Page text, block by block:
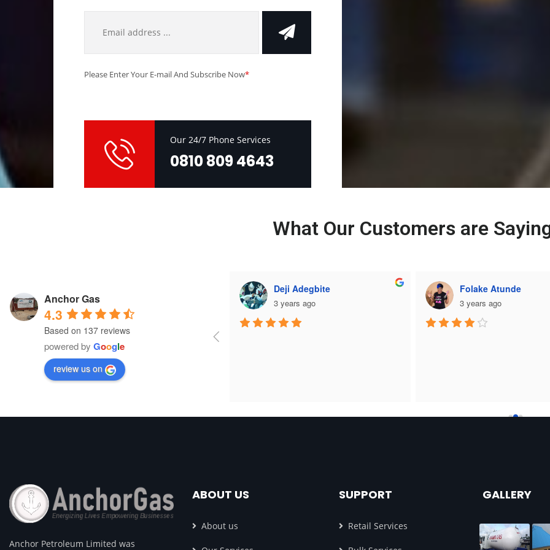
Please Enter Your E-mail And Subscribe Now*
Our 24/7 Phone Services
0810 809 4643
What Our Customers are
Anchor Gas
4.3
Based on 137 reviews
powered by Google
review us on
3 years ago
Deji Adegbite
3 years ago
Folake Atunde
3 years ago
Anchor Petroleum Limited was
ABOUT US
About us
SUPPORT
Retail Services
GALLERY